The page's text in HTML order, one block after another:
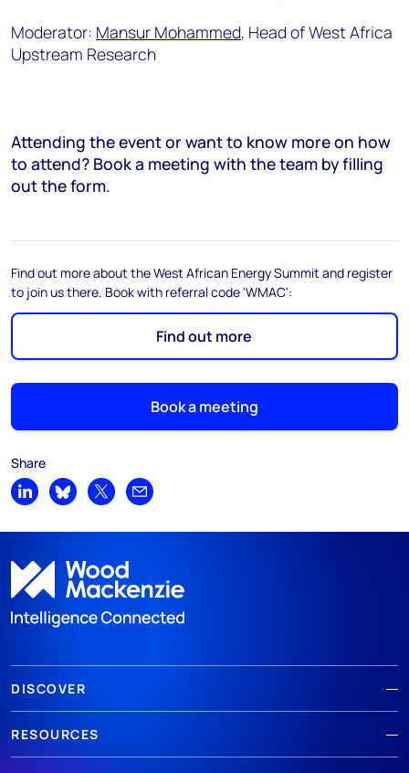
Moderator: Mansur Mohammed, Head of West Africa
Upstream Research
Attending the event or want to know more on how
to attend? Book a meeting with the team by filling
out the form.
Find out more about the West African Energy Summit and register
to join us there. Book with referral code 'WMAC':
Find out more
Book a meeting
Share
Share on LinkedIn
Share on Bluesky
Share on XShare by email
DISCOVER
RESOURCES